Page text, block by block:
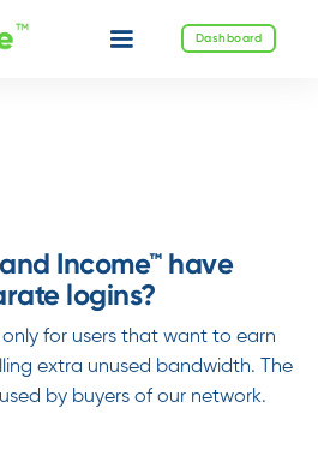
Dashboard
Income™ have
logins?
only for users that want to earn
extra unused bandwidth. The
by buyers of our network.